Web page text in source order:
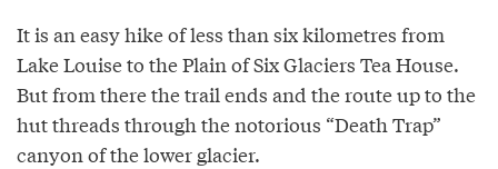
It is an easy hike of less than six kilometres from
Lake Louise to the Plain of Six Glaciers Tea House.
But from there the trail ends and the route up to the
hut threads through the notorious “Death Trap”
canyon of the lower glacier.